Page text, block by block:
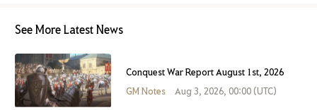
See More Latest News
Conquest War Report August 1st, 2026
GM Notes
Aug 3, 2026, 00:00 (UTC)